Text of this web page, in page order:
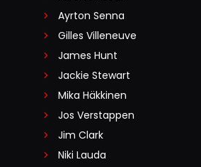
Ayrton Senna
Gilles Villeneuve
James Hunt
Jackie Stewart
Mika Häkkinen
Jos Verstappen
Jim Clark
Niki Lauda